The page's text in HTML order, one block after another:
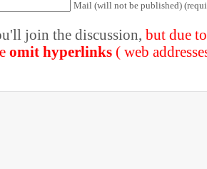
Mail (will not be published)
join the discussion, but due
omit hyperlinks ( web